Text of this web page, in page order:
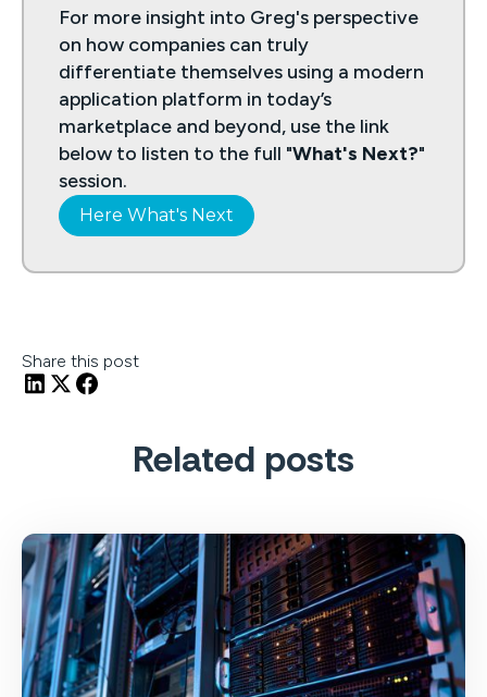
For more insight into Greg's perspective
on how companies can truly
differentiate themselves using a modern
application platform in today’s
marketplace and beyond, use the link
below to listen to the full "What's Next?"
session.
Here What's Next
Share this post
Related posts